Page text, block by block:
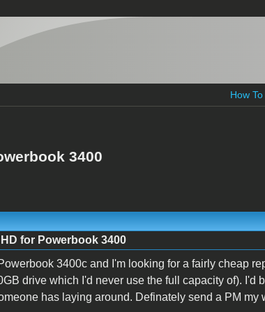
How
3400
for Powerbook 3400
3400c and I'm looking for a fairly cheap
drive which I'd never use the full capacity of). I'd
has laying around. Definately send a PM my